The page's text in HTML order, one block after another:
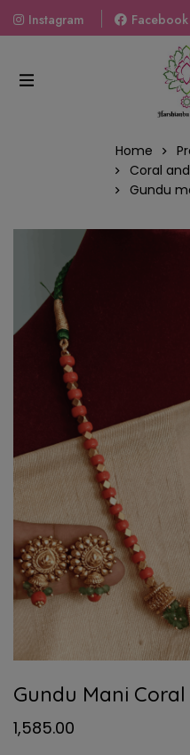
Instagram
Facebook
Welcome To The World Of
Look With Our Products And
Our Gift Packs Curated With
Home
Coral
Gundu
Gundu Mani
1,585.00